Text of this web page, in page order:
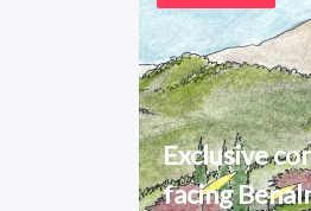
Exclusive
facing